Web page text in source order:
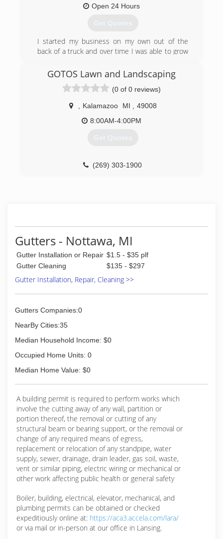
Open 24 Hours
Get Quotes
I started my business on my own out of the
back of a truck and over time I was able to grow
(517) 524-2181
GOTOS Lawn and Landscaping
(0 of 0 reviews)
Kalamazoo MI
49008
8:00AM-4:00PM
Get Quotes
(269) 303-1900
Gutters - Nottawa, MI
Gutter Installation or Repair $1.5 - $35 plf
Gutter Cleaning
$135 - $297
Gutter Installation, Repair, Cleaning >>
Gutters Companies:0
NearBy Cities:35
Median Household Income: $0
Occupied Home Units: 0
Median Home Value: $0
A building permit is required to perform works which
involve the cutting away of any wall, partition or
portion thereof, the removal or cutting of any
structural beam or bearing support, or the removal or
change of any required means of egress,
replacement or relocation of any standpipe, water
supply, sewer, drainage, drain leader, gas soil, waste,
vent or similar piping, electric wiring or mechanical or
other work affecting public health or general safety
Boiler, building, electrical, elevator, mechanical, and
plumbing permits can be obtained or checked
expeditiously online at: https://aca3.accela.com/lara/
or via mail or in-person at our office in Lansing.